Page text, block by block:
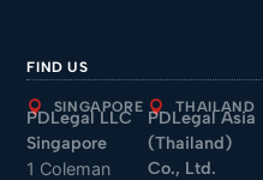
FIND US
SINGAPORE
PDLegal LLC
Singapore
1 Coleman
THAILAND
PDLegal Asia
(Thailand)
Co., Ltd.